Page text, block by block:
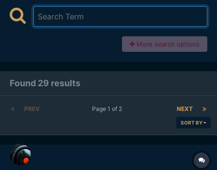
More search options
Found 29 results
PREV NEXT
Page 1 of 2
SORT BY